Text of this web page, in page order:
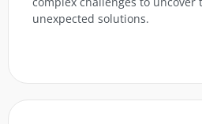
unexpected solutions.